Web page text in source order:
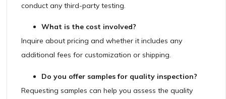
conduct any third-party testing.
What is the cost involved?
Inquire about pricing and whether it includes any
additional fees for customization or shipping.
Do you offer samples for quality inspection?
Requesting samples can help you assess the quality